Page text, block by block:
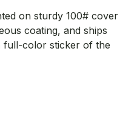
on sturdy 100# cover
coating, and ships
full-color sticker of the